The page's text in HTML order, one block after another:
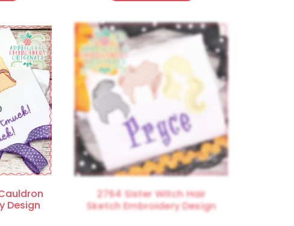
Design
2764 Sister Witch Hair
Sketch Embroidery Design